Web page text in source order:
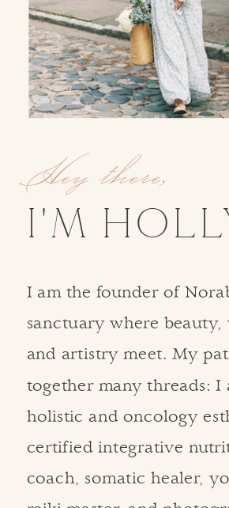
I am the founder of
sanctuary where beauty,
and artistry meet. My
together many threads: I
holistic and oncology
certified integrative
coach, somatic healer,
I'M
Hey there,